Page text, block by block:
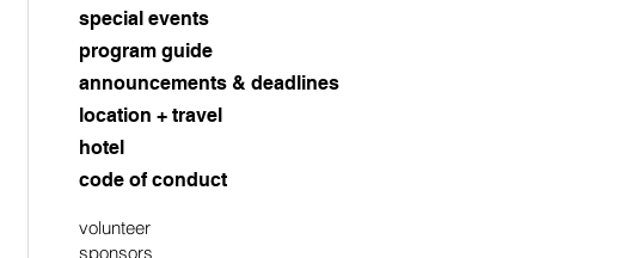
special events
program guide
announcements & deadlines
location + travel
hotel
code of conduct
volunteer
sponsors